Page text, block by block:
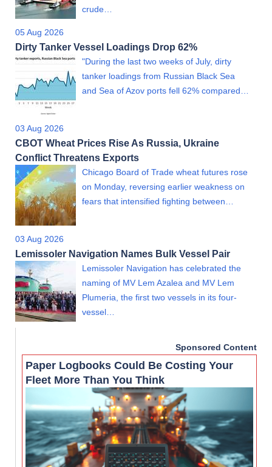
crude…
05 Aug 2026
Dirty Tanker Vessel Loadings Drop 62%
"During the last two weeks of July, dirty
tanker loadings from Russian Black Sea
and Sea of Azov ports fell 62% compared…
03 Aug 2026
CBOT Wheat Prices Rise As Russia, Ukraine
Conflict Threatens Exports
Chicago Board of Trade wheat futures rose
on Monday, reversing earlier weakness on
fears that intensified fighting between…
03 Aug 2026
Lemissoler Navigation Names Bulk Vessel Pair
Lemissoler Navigation has celebrated the
naming of MV Lem Azalea and MV Lem
Plumeria, the first two vessels in its four-
vessel…
Sponsored Content
Paper Logbooks Could Be Costing Your
Fleet More Than You Think